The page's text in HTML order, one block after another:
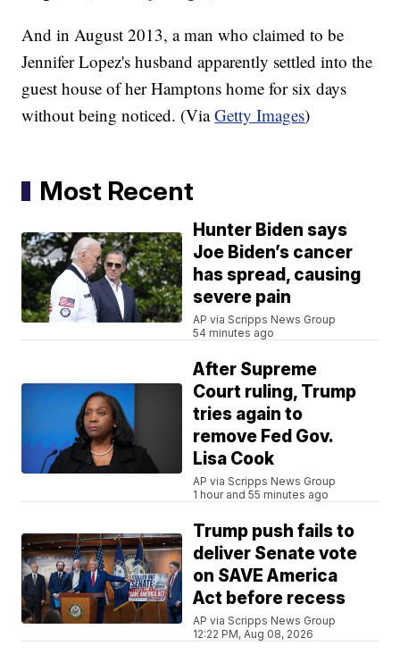
And in August 2013, a man who claimed to be
Jennifer Lopez's husband apparently settled into the
guest house of her Hamptons home for six days
without being noticed. (ViaGetty Images)
Most Recent
Hunter Biden says
Joe Biden’s cancer
has spread, causing
severe pain
AP via Scripps News Group
54 minutes ago
After Supreme
Court ruling, Trump
tries again to
remove Fed Gov.
Lisa Cook
AP via Scripps News Group
1 hour and 55 minutes ago
Trump push fails to
deliver Senate vote
on SAVE America
Act before recess
AP via Scripps News Group
12:22 PM, Aug 08, 2026